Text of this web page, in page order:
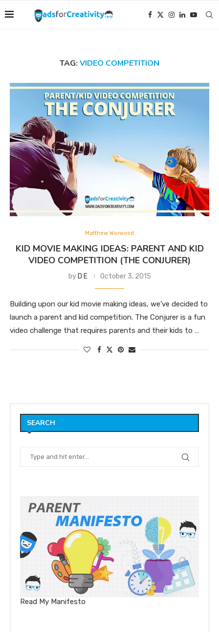
TAG: VIDEO COMPETITION
Matthew Worwood
KID MOVIE MAKING IDEAS: PARENT AND KID
VIDEO COMPETITION (THE CONJURER)
by D E October 3, 2015
Building upon our kid movie making ideas, we’ve decided to
launch a parent and kid competition. The Conjurer is a fun
video challenge that requires parents and their kids to …
SEARCH
Read My Manifesto